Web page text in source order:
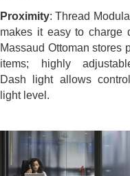
Proximity: Thread
makes it easy to charge
Massaud Ottoman stores
items; highly
Dash light allows
light level.